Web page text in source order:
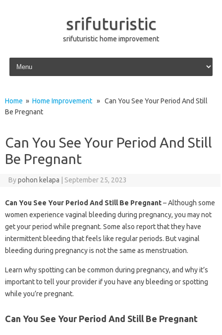
srifuturistic
srifuturistic home improvement
Skip to content
Home » Home Improvement » Can You See Your Period And Still
Be Pregnant
Can You See Your Period And Still
Be Pregnant
Bypohon kelapa September 25, 2023
Can You See Your Period And Still Be Pregnant– Although some
women experience vaginal bleeding during pregnancy, you may not
get your period while pregnant. Some also report that they have
intermittent bleeding that feels like regular periods. But vaginal
bleeding during pregnancy is not the same as menstruation.
Learn why spotting can be common during pregnancy, and why it’s
important to tell your provider if you have any bleeding or spotting
while you’re pregnant.
Can You See Your Period And Still Be Pregnant